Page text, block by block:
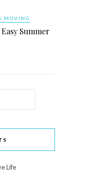
MOVING
Summer
Life